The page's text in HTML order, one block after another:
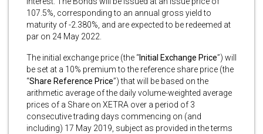
107.5%, corresponding to an annual gross yield to
maturity of -2.380%, and are expected to be redeemed at
par on 24 May 2022.
The initial exchange price (the “Initial Exchange Price”) will
be set at a 10% premium to the reference share price (the
“Share Reference Price”) that will be based on the
arithmetic average of the daily volume-weighted average
prices of a Share on XETRA over a period of 3
consecutive trading days commencing on (and
including) 17 May 2019, subject as provided in the terms